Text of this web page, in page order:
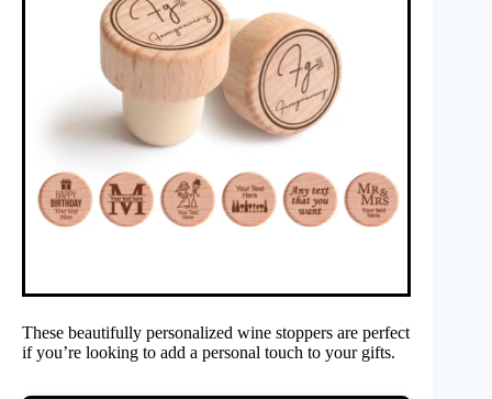
These beautifully personalized wine stoppers are perfect
if you’re looking to add a personal touch to your gifts.